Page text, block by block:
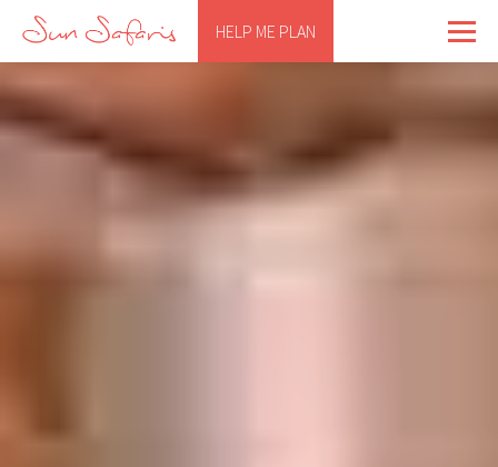
HELP ME PLAN